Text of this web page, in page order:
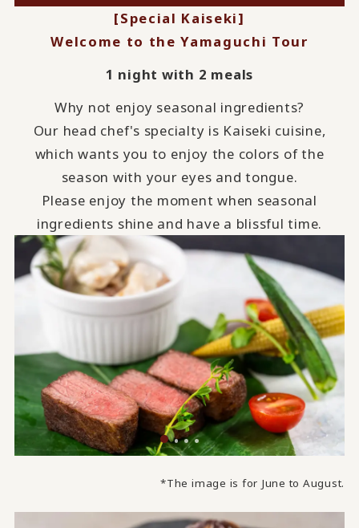
[Special Kaiseki]
Welcome to the Yamaguchi Tour
1 night with 2 meals
Why not enjoy seasonal ingredients?
Our head chef's specialty is Kaiseki cuisine,
which wants you to enjoy the colors of the
season with your eyes and tongue.
Please enjoy the moment when seasonal
ingredients shine and have a blissful time.
*The image is for June to August.